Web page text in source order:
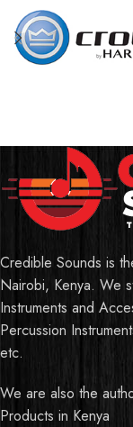
Credible Sounds is
Nairobi, Kenya. We
Instruments and
Percussion
etc.
We are also the
Products in Kenya